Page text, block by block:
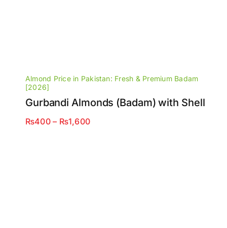
Almond Price in Pakistan: Fresh & Premium Badam
[2026]
Gurbandi Almonds (Badam) with Shell
₨400 – ₨1,600Price